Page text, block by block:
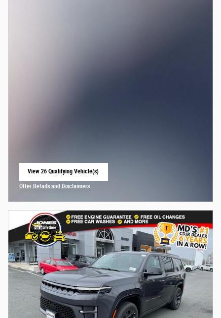
View 26 Qualifying Vehicle(s)
Offer Details and Disclaimers